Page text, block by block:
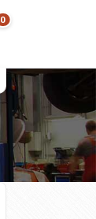
00 items in cart